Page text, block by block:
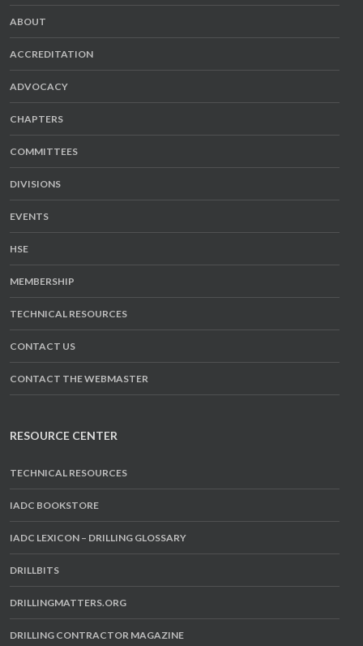
ABOUT
ACCREDITATION
ADVOCACY
CHAPTERS
COMMITTEES
DIVISIONS
EVENTS
HSE
MEMBERSHIP
TECHNICAL RESOURCES
CONTACT US
CONTACT THE WEBMASTER
RESOURCE CENTER
TECHNICAL RESOURCES
IADC BOOKSTORE
IADC LEXICON – DRILLING GLOSSARY
DRILLBITS
DRILLINGMATTERS.ORG
DRILLING CONTRACTOR MAGAZINE